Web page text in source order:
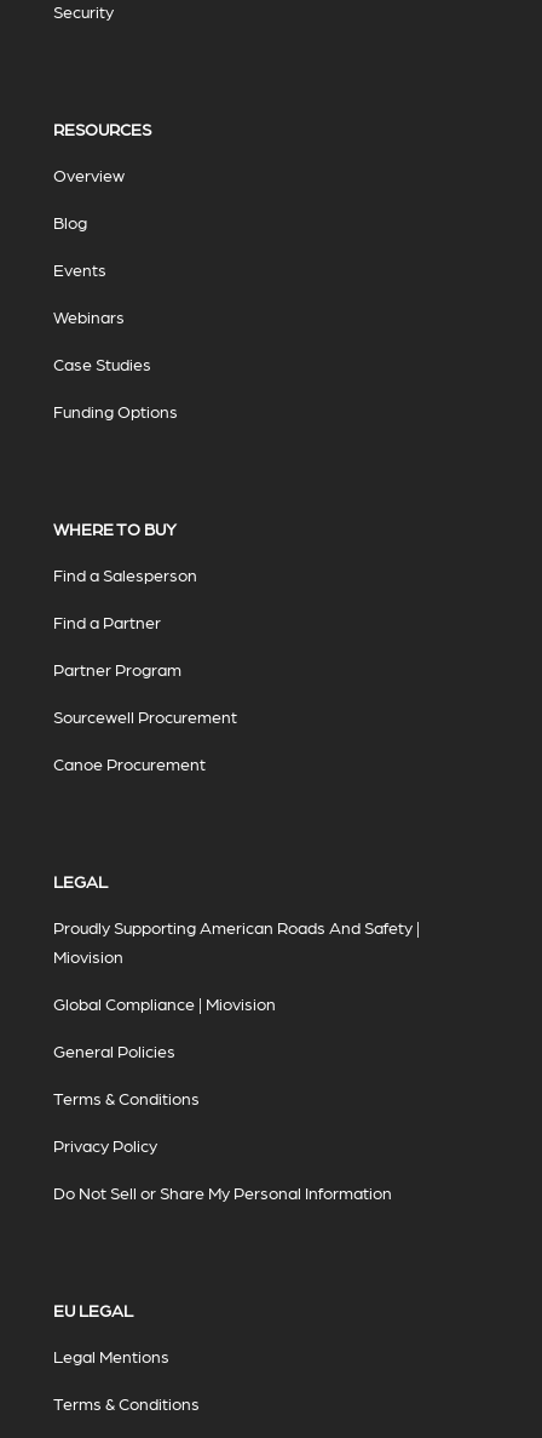
Security
RESOURCES
Overview
Blog
Events
Webinars
Case Studies
Funding Options
WHERE TO BUY
Find a Salesperson
Find a Partner
Partner Program
Sourcewell Procurement
Canoe Procurement
LEGAL
Proudly Supporting American Roads And Safety |
Miovision
Global Compliance | Miovision
General Policies
Terms & Conditions
Privacy Policy
Do Not Sell or Share My Personal Information
EU LEGAL
Legal Mentions
Terms & Conditions